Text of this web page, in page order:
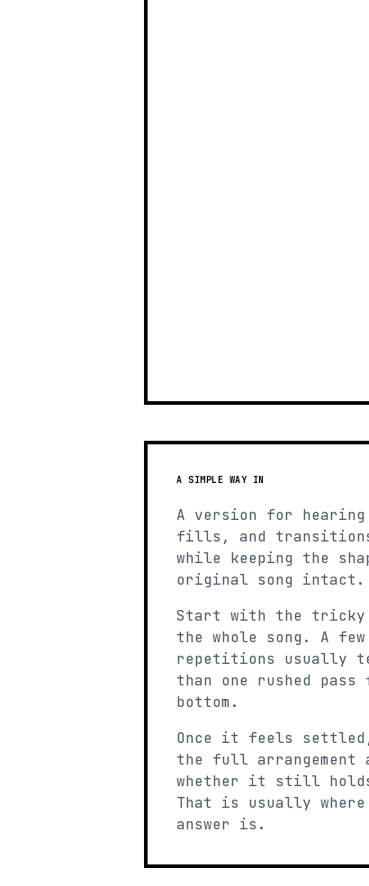
A SIMPLE WAY IN
A version for hearing
fills, and
while keeping the
original song intact.
Start with the tricky
the whole song. A few
repetitions usually
than one rushed
bottom.
Once it feels
the full arrangement
whether it still
That is usually
answer is.